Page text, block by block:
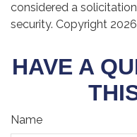
considered a
security. Copyright
HAVE A
Name